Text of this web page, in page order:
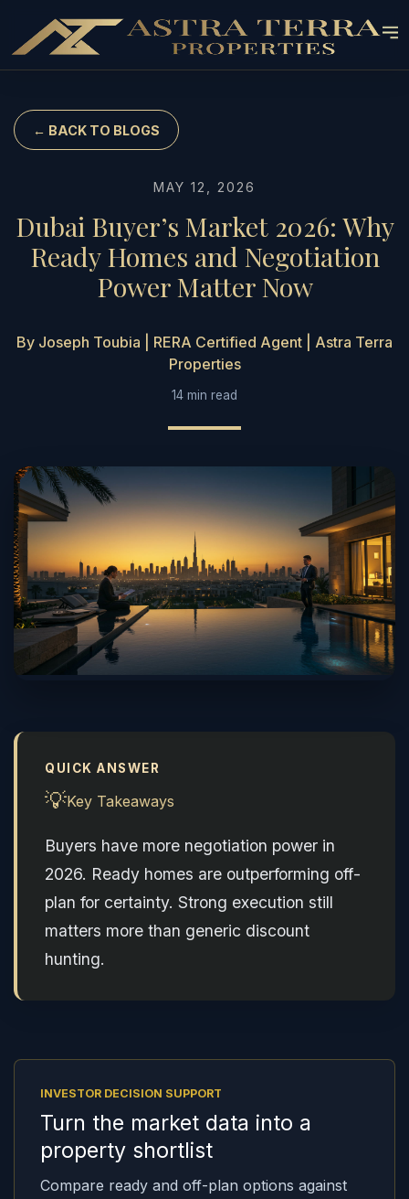
← BACK TO BLOGS
MAY 12, 2026
Dubai Buyer’s Market 2026: Why
Ready Homes and Negotiation
Power Matter Now
By Joseph Toubia | RERA Certified Agent | Astra Terra
Properties
14 min read
QUICK ANSWER
💡Key Takeaways
Buyers have more negotiation power in
2026. Ready homes are outperforming off-
plan for certainty. Strong execution still
matters more than generic discount
hunting.
INVESTOR DECISION SUPPORT
Turn the market data into a
property shortlist
Compare ready and off-plan options against